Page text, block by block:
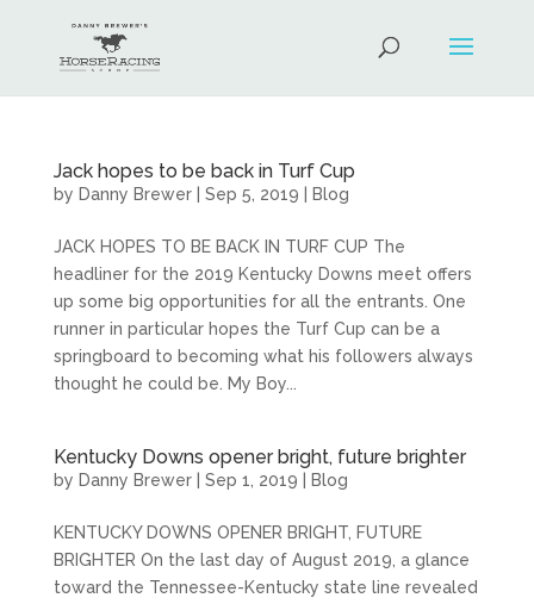
Jack hopes to be back in Turf Cup
by Danny Brewer| Sep 5, 2019 Blog
JACK HOPES TO BE BACK IN TURF CUP The
headliner for the 2019 Kentucky Downs meet offers
up some big opportunities for all the entrants. One
runner in particular hopes the Turf Cup can be a
springboard to becoming what his followers always
thought he could be. My Boy...
Kentucky Downs opener bright, future brighter
by Danny Brewer| Sep 1, 2019 Blog
KENTUCKY DOWNS OPENER BRIGHT, FUTURE
BRIGHTER On the last day of August 2019, a glance
toward the Tennessee-Kentucky state line revealed